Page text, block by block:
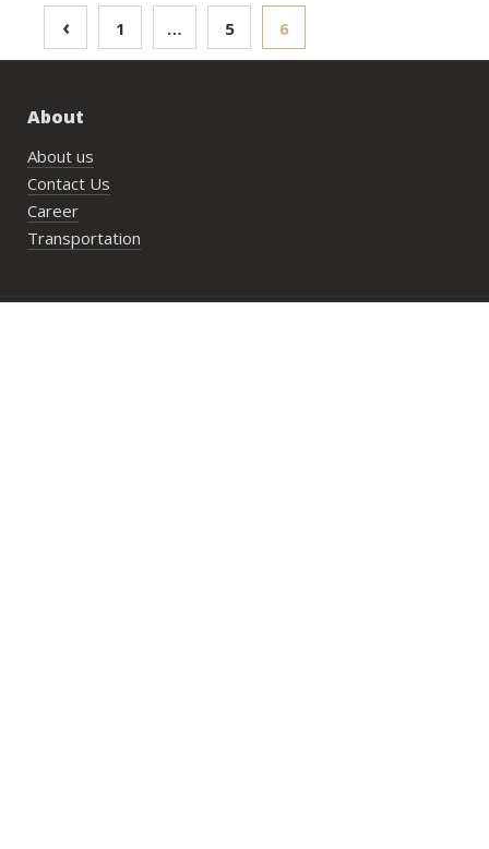
Posts
pagination
‹ 1 … 5 6
About
About us
Contact Us
Career
Transportation